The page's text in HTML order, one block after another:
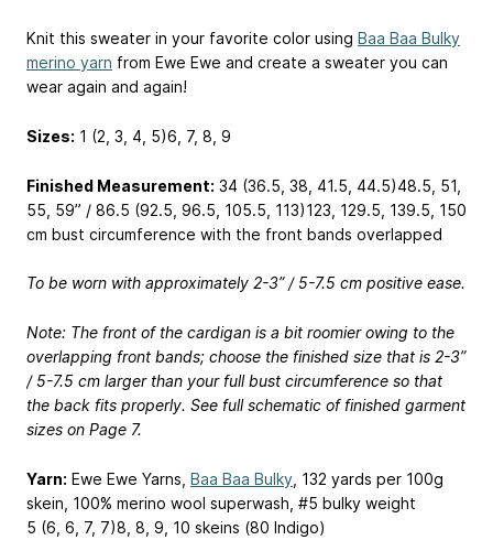
Knit this sweater in your favorite color using Baa Baa Bulky
merino yarn from Ewe Ewe and create a sweater you can
wear again and again!
Sizes: 1 (2, 3, 4, 5)6, 7, 8, 9
Finished Measurement: 34 (36.5, 38, 41.5, 44.5)48.5, 51,
55, 59” / 86.5 (92.5, 96.5, 105.5, 113)123, 129.5, 139.5, 150
cm bust circumference with the front bands overlapped
To be worn with approximately 2-3” / 5-7.5 cm positive ease.
Note: The front of the cardigan is a bit roomier owing to the
overlapping front bands; choose the finished size that is 2-3”
/ 5-7.5 cm larger than your full bust circumference so that
the back fits properly. See full schematic of finished garment
sizes on Page 7.
Yarn: Ewe Ewe Yarns, Baa Baa Bulky , 132 yards per 100g
skein, 100% merino wool superwash, #5 bulky weight
5 (6, 6, 7, 7)8, 8, 9, 10 skeins (80 Indigo)